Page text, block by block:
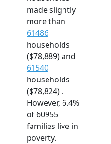
made slightly
more than
61486
households
($78,889) and
61540
households
($78,824) .
However, 6.4%
of 60955
families live in
poverty.